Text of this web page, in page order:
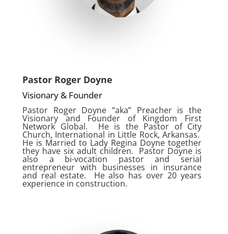
Pastor Roger Doyne
Visionary & Founder
Pastor Roger Doyne “aka” Preacher is the
Visionary and Founder of Kingdom First
Network Global. He is the Pastor of City
Church, International in Little Rock, Arkansas.
He is Married to Lady Regina Doyne together
they have six adult children. Pastor Doyne is
also a bi-vocation pastor and serial
entrepreneur with businesses in insurance
and real estate. He also has over 20 years
experience in construction.